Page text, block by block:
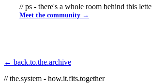
// ps - there's a whole room behind this
Meet the community →
← back.to.the.archive
// the.system - how.it.fits.together